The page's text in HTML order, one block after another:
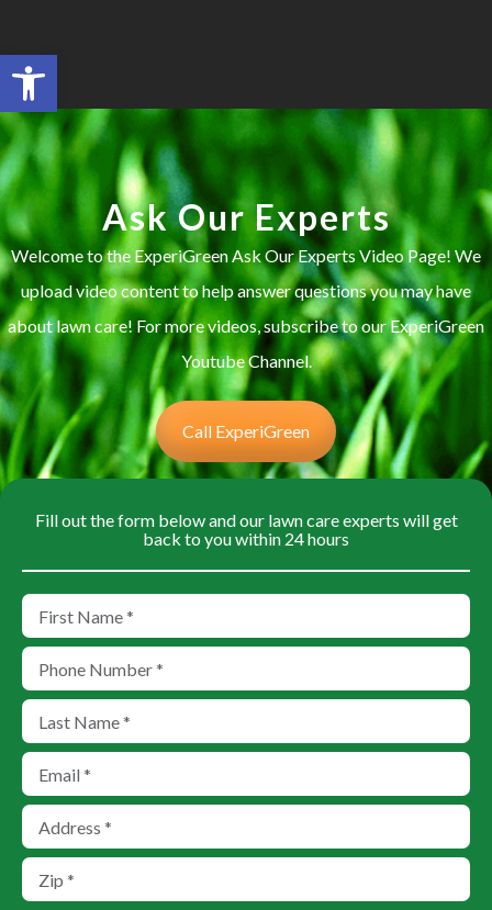
Open toolbar
Ask Our Experts
Welcome to the ExperiGreen Ask Our Experts Video Page! We
upload video content to help answer questions you may have
about lawn care! For more videos, subscribe to our ExperiGreen
Youtube Channel.
Call ExperiGreen
Fill out the form below and our lawn care experts will get
back to you within 24 hours